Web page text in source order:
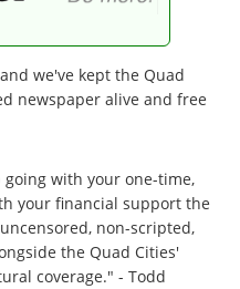
we've kept the Quad
newspaper alive and free
going with your one-time,
your financial support the
non-scripted,
the Quad Cities'
coverage." - Todd